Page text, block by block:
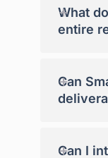
What
entire
+
Can
+
Can I
+